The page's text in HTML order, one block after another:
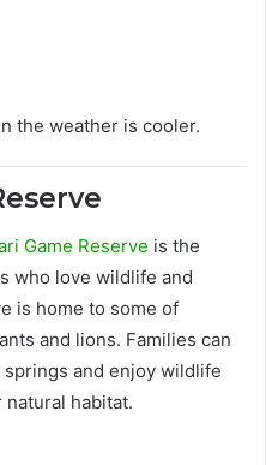
the weather is cooler.
Game Reserve is the
who love wildlife and
is home to some of
and lions. Families can
and enjoy wildlife
habitat.